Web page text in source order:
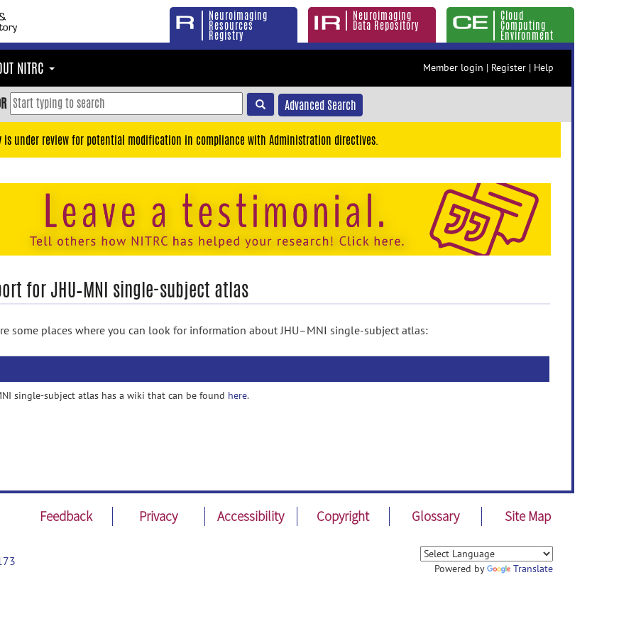
Neuroimaging
Resources
Registry
Neuroimaging
Data Repository
Cloud
Computing
Environment
NITRC Member login | Register | Help
Advanced Search
is under review for potential modification in compliance with Administration directives.
for JHU–MNI single-subject atlas
some places where you can look for information about JHU–MNI single-subject atlas:
single-subject atlas has a wiki that can be found here.
Feedback Privacy Accessibility Copyright Glossary Site Map
Powered by Translate